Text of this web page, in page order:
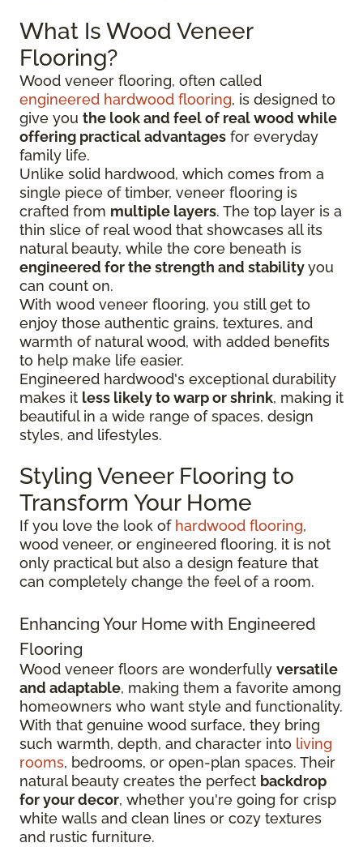
What Is Wood Veneer
Flooring?
Wood veneer flooring, often called
engineered hardwood flooring, is designed to
give you the look and feel of real wood while
offering practical advantages for everyday
family life.
Unlike solid hardwood, which comes from a
single piece of timber, veneer flooring is
crafted from multiple layers. The top layer is a
thin slice of real wood that showcases all its
natural beauty, while the core beneath is
engineered for the strength and stabilityyou
can count on.
With wood veneer flooring, you still get to
enjoy those authentic grains, textures, and
warmth of natural wood, with added benefits
to help make life easier.
Engineered hardwood's exceptional durability
makes it less likely to warp or shrink, making it
beautiful in a wide range of spaces, design
styles, and lifestyles.
Styling Veneer Flooring to
Transform Your Home
If you love the look of hardwood flooring,
wood veneer, or engineered flooring, it is not
only practical but also a design feature that
can completely change the feel of a room.
Enhancing Your Home with Engineered
Flooring
Wood veneer floors are wonderfully versatile
and adaptable, making them a favorite among
homeowners who want style and functionality.
With that genuine wood surface, they bring
such warmth, depth, and character into living
rooms, bedrooms, or open-plan spaces. Their
natural beauty creates the perfect backdrop
for your decor, whether you're going for crisp
white walls and clean lines or cozy textures
and rustic furniture.